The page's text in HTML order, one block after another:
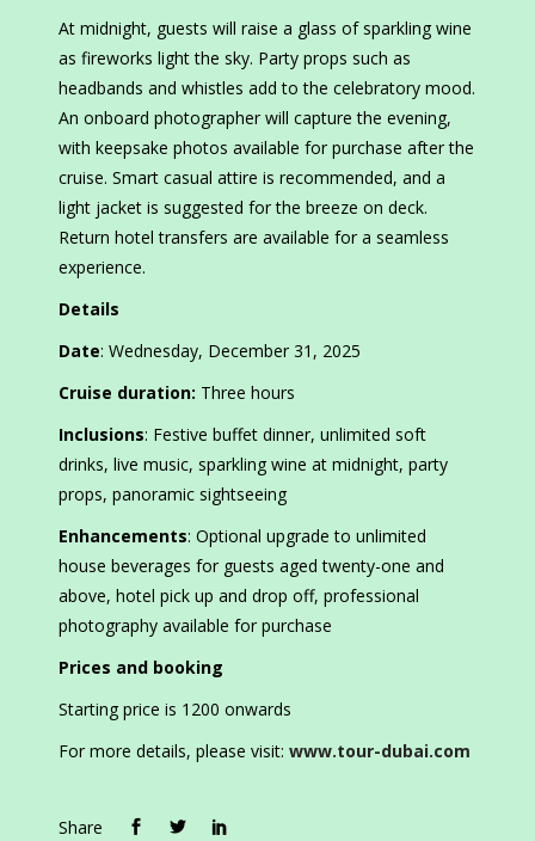
At midnight, guests will raise a glass of sparkling wine
as fireworks light the sky. Party props such as
headbands and whistles add to the celebratory mood.
An onboard photographer will capture the evening,
with keepsake photos available for purchase after the
cruise. Smart casual attire is recommended, and a
light jacket is suggested for the breeze on deck.
Return hotel transfers are available for a seamless
experience.
Details
Date: Wednesday, December 31, 2025
Cruise duration: Three hours
Inclusions: Festive buffet dinner, unlimited soft
drinks, live music, sparkling wine at midnight, party
props, panoramic sightseeing
Enhancements: Optional upgrade to unlimited
house beverages for guests aged twenty-one and
above, hotel pick up and drop off, professional
photography available for purchase
Prices and booking
Starting price is 1200 onwards
For more details, please visit: www.tour-dubai.com
Share